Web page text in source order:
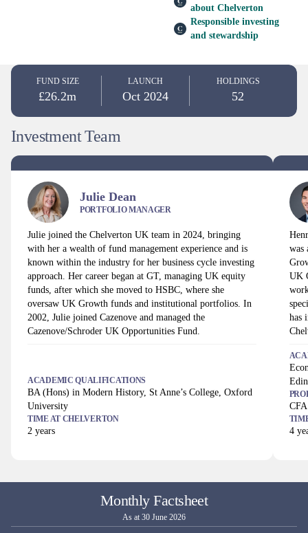
about Chelverton
Responsible investing
and stewardship
FUND SIZE
£26.2m
LAUNCH
Oct 2024
HOLDINGS
52
Investment Team
Julie Dean
PORTFOLIO MANAGER
Julie joined the Chelverton UK team in 2024, bringing
with her a wealth of fund management experience and is
known within the industry for her business cycle investing
approach. Her career began at GT, managing UK equity
funds, after which she moved to HSBC, where she
oversaw UK Growth funds and institutional portfolios. In
2002, Julie joined Cazenove and managed the
Cazenove/Schroder UK Opportunities Fund.
ACADEMIC QUALIFICATIONS
BA (Hons) in Modern History, St Anne’s College, Oxford
University
TIME AT CHELVERTON
2 years
was
UK
has
CFA
4
Monthly Factsheet
As at 30 June 2026